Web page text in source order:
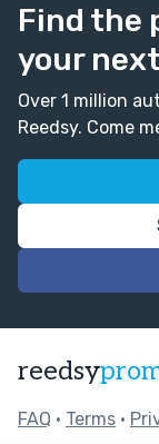
Find the
your
Over 1 million
Reedsy. Come
reedsy
FAQ • Terms •